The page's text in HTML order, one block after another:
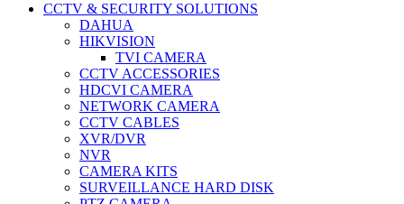
CCTV & SECURITY SOLUTIONS
DAHUA
HIKVISION
TVI CAMERA
CCTV ACCESSORIES
HDCVI CAMERA
NETWORK CAMERA
CCTV CABLES
XVR/DVR
NVR
CAMERA KITS
SURVEILLANCE HARD DISK